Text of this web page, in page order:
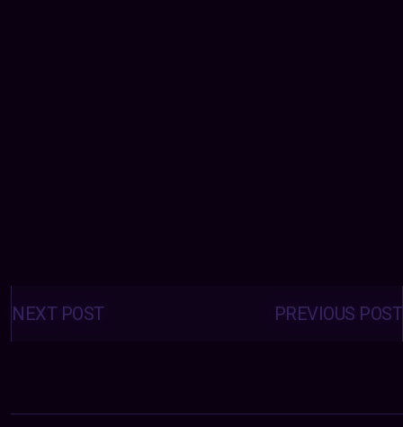
Posts
navigation PREVIOUS POST
NEXT POST